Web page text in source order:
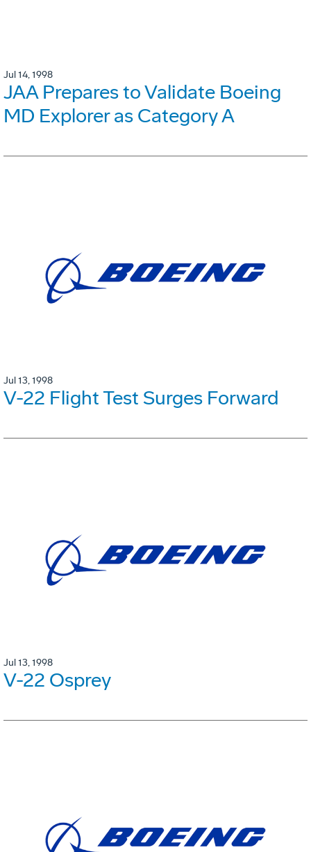
Jul 14, 1998
JAA Prepares to Validate Boeing
MD Explorer as Category A
Jul 13, 1998
V-22 Flight Test Surges Forward
Jul 13, 1998
V-22 Osprey